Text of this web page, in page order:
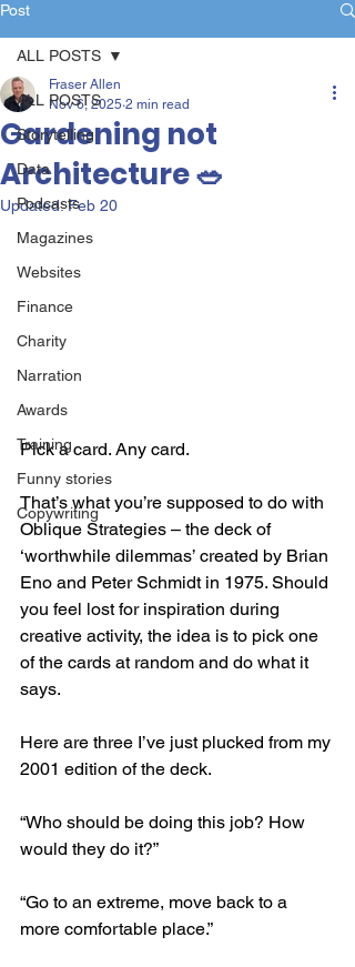
Post
ALL POSTS
Storytelling
Data
Podcasts
Magazines
Websites
Finance
Charity
Narration
Awards
Training
Funny stories
Copywriting
ALL POSTS
Gardening not
Architecture 🥗
Fraser Allen
Nov 6, 2025 2 min read
Updated:Feb 20
Pick a card. Any card.
That’s what you’re supposed to do with
Oblique Strategies – the deck of
‘worthwhile dilemmas’ created by Brian
Eno and Peter Schmidt in 1975. Should
you feel lost for inspiration during
creative activity, the idea is to pick one
of the cards at random and do what it
says.
Here are three I’ve just plucked from my
2001 edition of the deck.
“Who should be doing this job? How
would they do it?”
“Go to an extreme, move back to a
more comfortable place.”